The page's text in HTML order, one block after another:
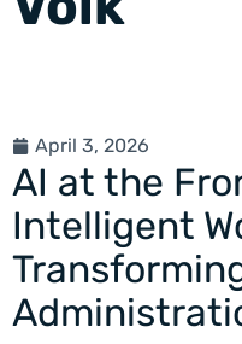
April 3, 2026
AI at the
Intelligent